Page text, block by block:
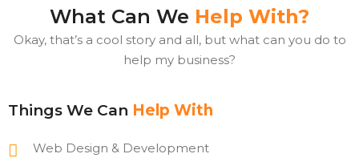
What Can We Help With?
Okay, that’s a cool story and all, but what can you do to
help my business?
Things We Can Help With
Web Design & Development